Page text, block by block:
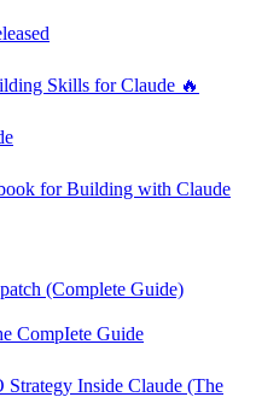
Skills for Claude 🔥
for Building with Claude
(Complete Guide)
CompIete Guide
Inside Claude (The